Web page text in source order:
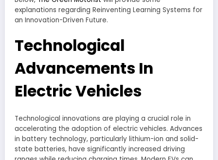
explanations regarding Reinventing Learning Systems for
an Innovation-Driven Future.
Technological
Advancements In
Electric Vehicles
Technological innovations are playing a crucial role in
accelerating the adoption of electric vehicles. Advances
in battery technology, particularly lithium-ion and solid-
state batteries, have significantly increased driving